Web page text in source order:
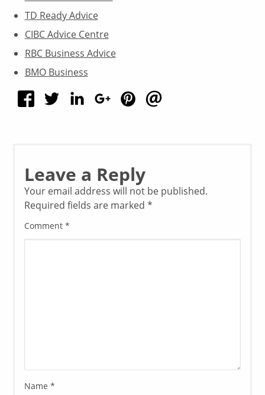
TD Ready Advice
CIBC Advice Centre
RBC Business Advice
BMO Business
Leave a Reply
Your email address will not be published.
Required fields are marked*
Comment*
Name*